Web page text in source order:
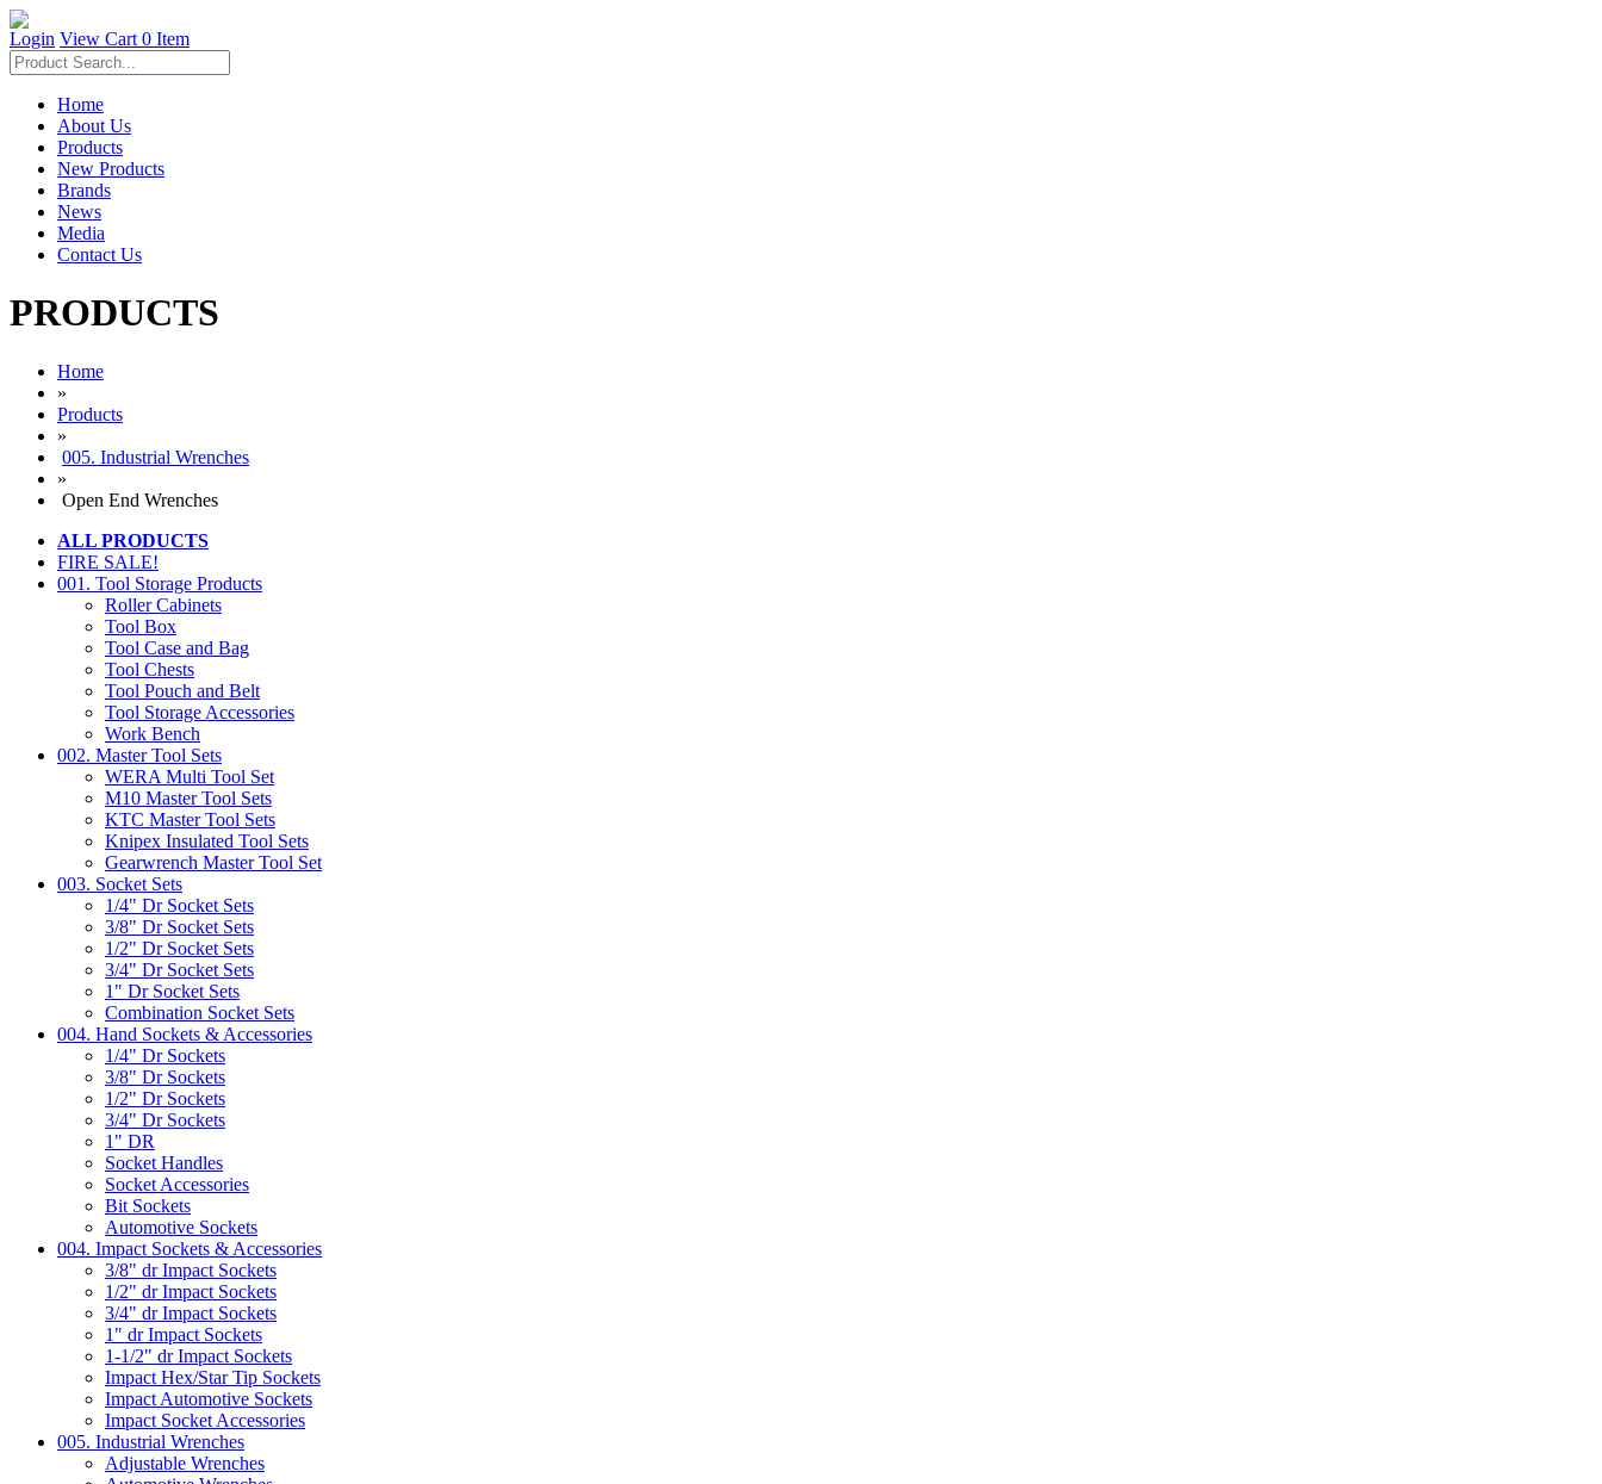
Login View Cart 0 Item
Home
About Us
Products
New Products
Brands
News
Media
Contact Us
PRODUCTS
Home
»
Products
»
005. Industrial Wrenches
»
Open End Wrenches
ALL PRODUCTS
FIRE SALE!
001. Tool Storage Products
Roller Cabinets
Tool Box
Tool Case and Bag
Tool Chests
Tool Pouch and Belt
Tool Storage Accessories
Work Bench
002. Master Tool Sets
WERA Multi Tool Set
M10 Master Tool Sets
KTC Master Tool Sets
Knipex Insulated Tool Sets
Gearwrench Master Tool Set
003. Socket Sets
1/4" Dr Socket Sets
3/8" Dr Socket Sets
1/2" Dr Socket Sets
3/4" Dr Socket Sets
1" Dr Socket Sets
Combination Socket Sets
004. Hand Sockets & Accessories
1/4" Dr Sockets
3/8" Dr Sockets
1/2" Dr Sockets
3/4" Dr Sockets
1" DR
Socket Handles
Socket Accessories
Bit Sockets
Automotive Sockets
004. Impact Sockets & Accessories
3/8" dr Impact Sockets
1/2" dr Impact Sockets
3/4" dr Impact Sockets
1" dr Impact Sockets
1-1/2" dr Impact Sockets
Impact Hex/Star Tip Sockets
Impact Automotive Sockets
Impact Socket Accessories
005. Industrial Wrenches
Adjustable Wrenches